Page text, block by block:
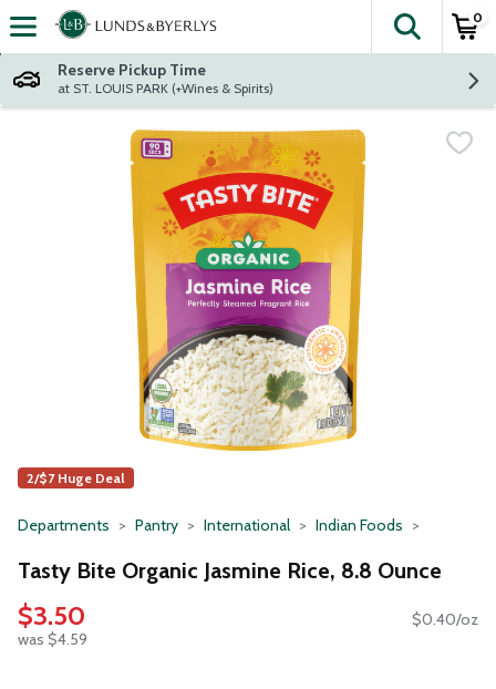
Skip header to page content
The
0
Reserve Pickup Time
at ST. LOUIS PARK (+Wines & Spirits)
2/$7 Huge Deal
Departments Pantry International Indian Foods
Tasty Bite Organic Jasmine Rice, 8.8 Ounce
$3.50
was $4.59
$0.40/oz